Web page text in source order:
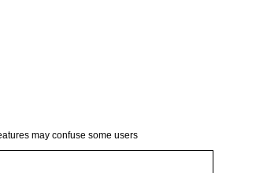
may confuse some users